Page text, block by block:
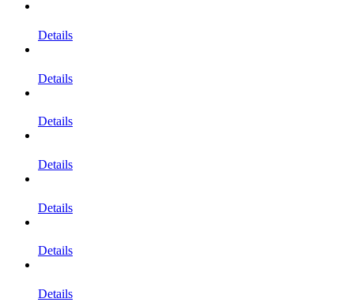
Details
Details
Details
Details
Details
Details
Details